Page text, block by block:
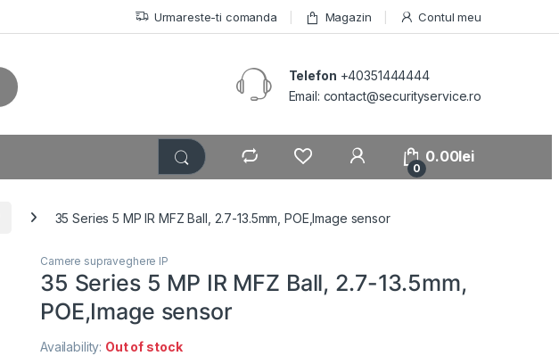
Urmareste-ti comanda Magazin Contul meu
Telefon +40351444444
Email: contact@securityservice.ro
0
0.00lei
35 Series 5 MP IR MFZ Ball, 2.7-13.5mm, POE,Image sensor
Camere supraveghere IP
35 Series 5 MP IR MFZ Ball, 2.7-13.5mm,
POE,Image sensor
Availability: Out of stock